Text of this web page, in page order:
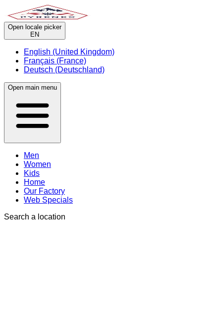
Open locale picker
EN
English (United Kingdom)
Français (France)
Deutsch (Deutschland)
Open main menu
Men
Women
Kids
Home
Our Factory
Web Specials
Search a location